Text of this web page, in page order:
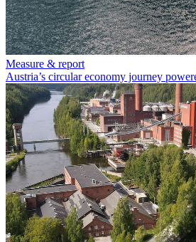
Measure & report
Austria’s circular economy journey